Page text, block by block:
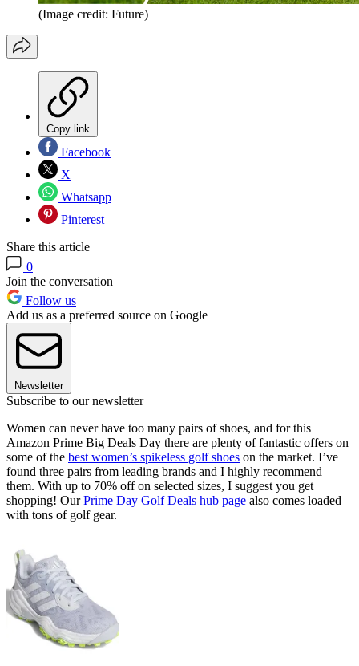
(Image credit: Future)
Copy link
Facebook
X
Whatsapp
Pinterest
Share this article
0
Join the conversation
Follow us
Add us as a preferred source on Google
Newsletter
Subscribe to our newsletter
Women can never have too many pairs of shoes, and for this
Amazon Prime Big Deals Day there are plenty of fantastic offers on
some of the best women’s spikeless golf shoes on the market. I’ve
found three pairs from leading brands and I highly recommend
them. With up to 70% off on selected sizes, I suggest you get
shopping! OurPrime Day Golf Deals hub page also comes loaded
with tons of golf gear.